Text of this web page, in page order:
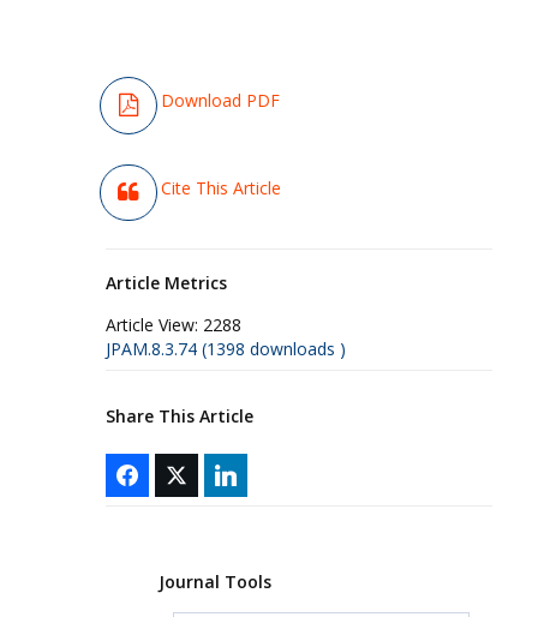
Download PDF
Cite This Article
Article Metrics
Article View: 2288
JPAM.8.3.74 (1398 downloads )
Share This Article
Journal Tools